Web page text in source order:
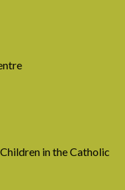
tax on all fossil
in the Catholic